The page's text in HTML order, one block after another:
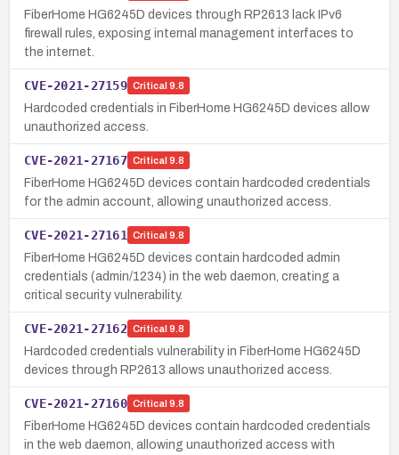
FiberHome HG6245D devices through RP2613 lack IPv6
firewall rules, exposing internal management interfaces to
the internet.
CVE-2021-27159 Critical 9.8
Hardcoded credentials in FiberHome HG6245D devices allow
unauthorized access.
CVE-2021-27167 Critical 9.8
FiberHome HG6245D devices contain hardcoded credentials
for the admin account, allowing unauthorized access.
CVE-2021-27161 Critical 9.8
FiberHome HG6245D devices contain hardcoded admin
credentials (admin/1234) in the web daemon, creating a
critical security vulnerability.
CVE-2021-27162 Critical 9.8
Hardcoded credentials vulnerability in FiberHome HG6245D
devices through RP2613 allows unauthorized access.
CVE-2021-27160 Critical 9.8
FiberHome HG6245D devices contain hardcoded credentials
in the web daemon, allowing unauthorized access with